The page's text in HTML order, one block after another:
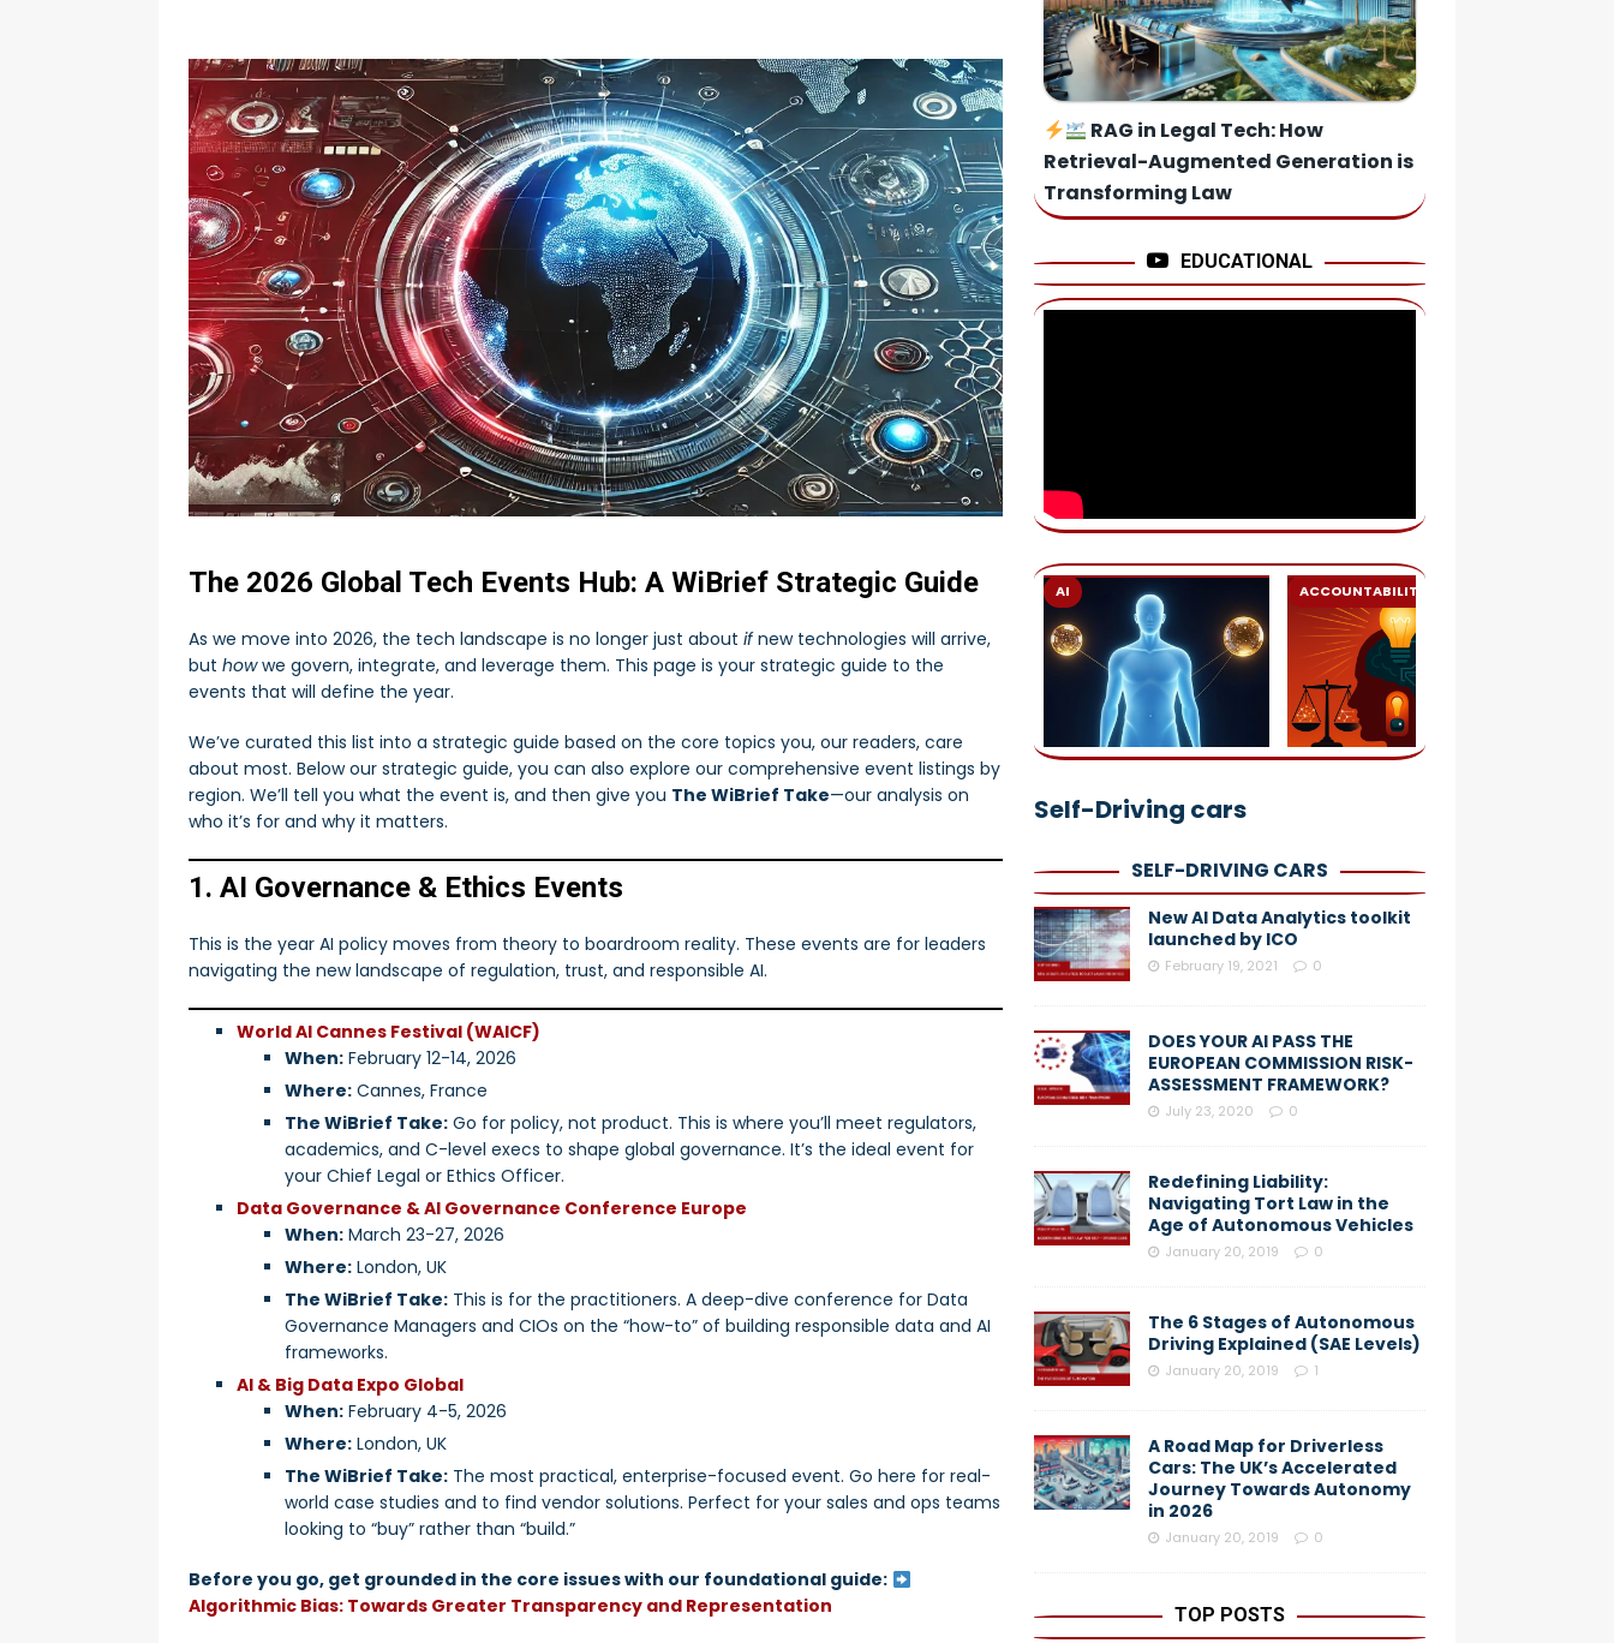
[ July 25, 2022 ] AI WAVES: Web 3.0, Blockchain and Cryptocurrencies [VIDEO]
BLOCKCHAIN
[ November 14, 2021 ] AI Waves: Is your business ready for the new EU AI Regulations?
AI
[ July 10, 2025 ]
Beyond the Prompt: Why Strategic Judgment Remains Our Greatest
Asset
ACCOUNTABILITY
[ May 29, 2025 ] Top 10 Predictions Shaping Legal, AI & Human Agency (2025–2028)
AI
[ May 29, 2025 ]
WiBrief GenAI Governance Compass
AI
[ September 2, 2024 ]
Unlock AI’s Potential: Your Essential Guide to Public Tools for
Ethical Innovation and Compliance
AI
[ August 31, 2024 ]
Unlock Your Dream Home Maker with DALL·E 3 (
Edu-App)
SMART LIVING
[ July 11, 2025 ] Build Your Own Digital AI Assistant Today—And Transform the Way You
Work
AI
The 2026 Global Tech Events Hub: A WiBrief Strategic Guide
As we move into 2026, the tech landscape is no longer just about ifnew technologies will arrive,
but howwe govern, integrate, and leverage them. This page is your strategic guide to the
events that will define the year.
We’ve curated this list into a strategic guide based on the core topics you, our readers, care
about most. Below our strategic guide, you can also explore our comprehensive event listings by
region. We’ll tell you what the event is, and then give you The WiBrief Take—our analysis on
who it’s for and why it matters.
1. AI Governance & Ethics Events
This is the year AI policy moves from theory to boardroom reality. These events are for leaders
navigating the new landscape of regulation, trust, and responsible AI.
World AI Cannes Festival (WAICF)
When: February 12-14, 2026
Where: Cannes, France
The WiBrief Take: Go for policy, not product. This is where you’ll meet regulators,
academics, and C-level execs to shape global governance. It’s the ideal event for
your Chief Legal or Ethics Officer.
Data Governance & AI Governance Conference Europe
When: March 23-27, 2026
Where: London, UK
The WiBrief Take: This is for the practitioners. A deep-dive conference for Data
Governance Managers and CIOs on the “how-to” of building responsible data and AI
frameworks.
AI & Big Data Expo Global
When: February 4-5, 2026
Where: London, UK
The WiBrief Take: The most practical, enterprise-focused event. Go here for real-
world case studies and to find vendor solutions. Perfect for your sales and ops teams
looking to “buy” rather than “build.”
Before you go, get grounded in the core issues with our foundational guide:
Algorithmic Bias: Towards Greater Transparency and Representation
RAG in Legal Tech: How
Retrieval-Augmented Generation is
Transforming Law
EDUCATIONAL
AI ACCOUNTABILITY
Self-Driving cars
SELF-DRIVING CARS
New AI Data Analytics toolkit
launched by ICO
February 19, 2021 0
DOES YOUR AI PASS THE
EUROPEAN COMMISSION RISK-
ASSESSMENT FRAMEWORK?
July 23, 2020 0
Redefining Liability:
Navigating Tort Law in the
Age of Autonomous Vehicles
January 20, 2019 0
The 6 Stages of Autonomous
Driving Explained (SAE Levels)
January 20, 2019 1
A Road Map for Driverless
Cars: The UK’s Accelerated
Journey Towards Autonomy
in 2026
January 20, 2019 0
TOP POSTS